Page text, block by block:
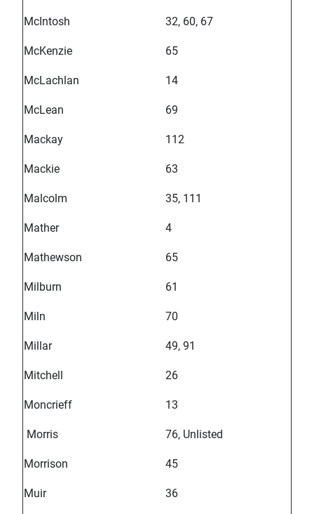
McIntosh 32, 60, 67
McKenzie 65
McLachlan 14
McLean 69
Mackay 112
Mackie 63
Malcolm 35, 111
Mather 4
Mathewson 65
Milburn 61
Miln 70
Millar 49, 91
Mitchell 26
Moncrieff 13
Morris 76, Unlisted
Morrison 45
Muir 36